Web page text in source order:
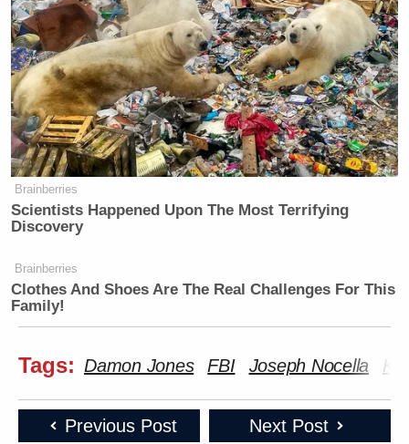
Brainberries
Scientists Happened Upon The Most Terrifying
Discovery
Brainberries
Clothes And Shoes Are The Real Challenges For This
Family!
Tags: Damon Jones FBI Joseph Nocella
Previous Post Next Post